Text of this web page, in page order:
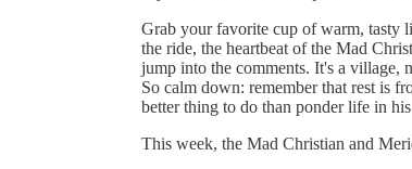
Grab your favorite cup of warm, tasty
the ride, the heartbeat of the Mad
jump into the comments. It's a village,
So calm down: remember that rest is
better thing to do than ponder life in
This week, the Mad Christian and